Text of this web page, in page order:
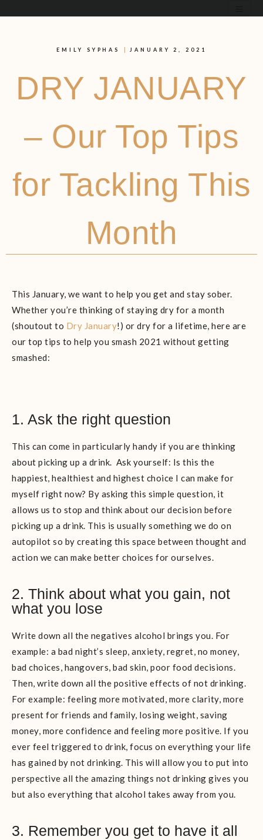
EMILY SYPHAS JANUARY 2, 2021
DRY JANUARY
– Our Top Tips
for Tackling This
Month
This January, we want to help you get and stay sober.
Whether you’re thinking of staying dry for a month
(shoutout to Dry January!) or dry for a lifetime, here are
our top tips to help you smash 2021 without getting
smashed:
1. Ask the right question
This can come in particularly handy if you are thinking
about picking up a drink. Ask yourself: Is this the
happiest, healthiest and highest choice I can make for
myself right now? By asking this simple question, it
allows us to stop and think about our decision before
picking up a drink. This is usually something we do on
autopilot so by creating this space between thought and
action we can make better choices for ourselves.
2. Think about what you gain, not
what you lose
Write down all the negatives alcohol brings you. For
example: a bad night’s sleep, anxiety, regret, no money,
bad choices, hangovers, bad skin, poor food decisions.
Then, write down all the positive effects of not drinking.
For example: feeling more motivated, more clarity, more
present for friends and family, losing weight, saving
money, more confidence and feeling more positive. If you
ever feel triggered to drink, focus on everything your life
has gained by not drinking. This will allow you to put into
perspective all the amazing things not drinking gives you
but also everything that alcohol takes away from you.
3. Remember you get to have it all